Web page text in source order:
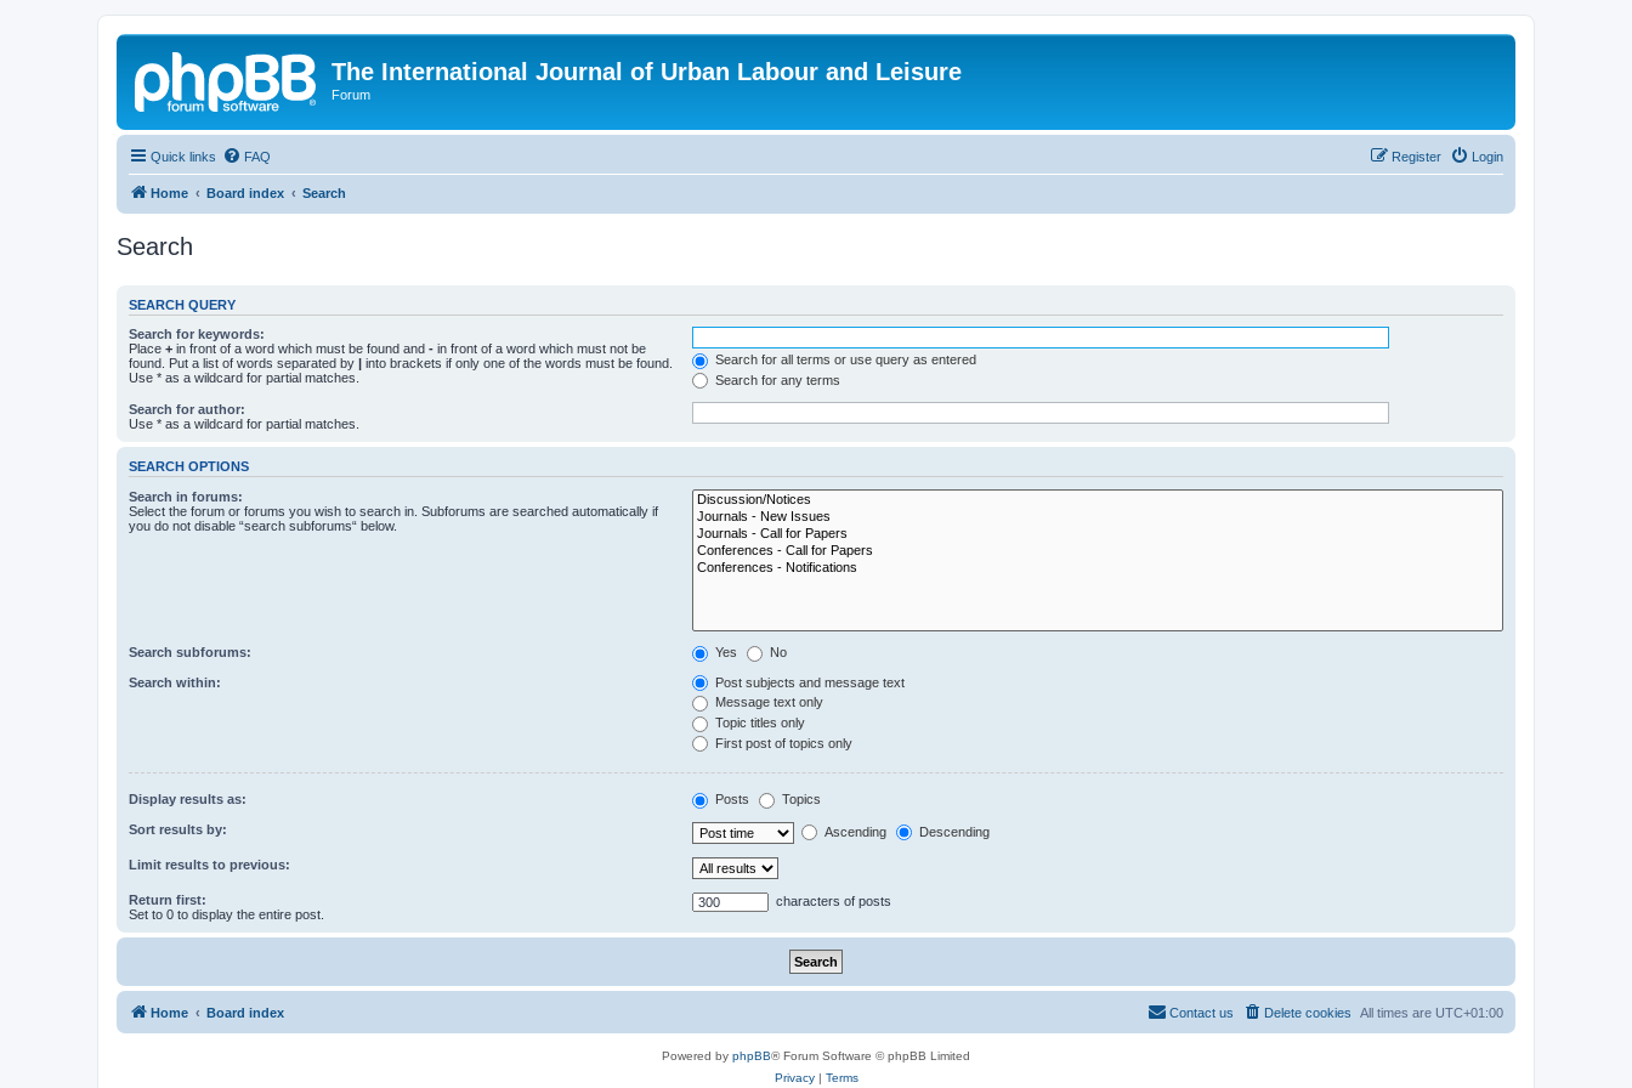
The International Journal of Urban Labour and Leisure
Forum
Quick links FAQ Login
Register
Home Board index Search
Search
SEARCH QUERY
Search for keywords:
Place + in front of a word which must be found and - in front of a word which must not be
found. Put a list of words separated by | into brackets if only one of the words must be found.
Use * as a wildcard for partial matches.
Search for all terms or use query as entered
Search for any terms
Search for author:
Use * as a wildcard for partial matches.
SEARCH OPTIONS
Search in forums:
Select the forum or forums you wish to search in. Subforums are searched automatically if
you do not disable “search subforums“ below.
Search subforums: Yes No
Search within:
Post subjects and message text
Message text only
Topic titles only
First post of topics only
Display results as: Posts Topics
Sort results by: Ascending Descending
Limit results to previous:
Return first:
Set to 0 to display the entire post.
characters of posts
Home Board index All times are UTC+01:00
Delete cookies
Contact us
Powered by phpBB® Forum Software © phpBB Limited
Privacy| Terms